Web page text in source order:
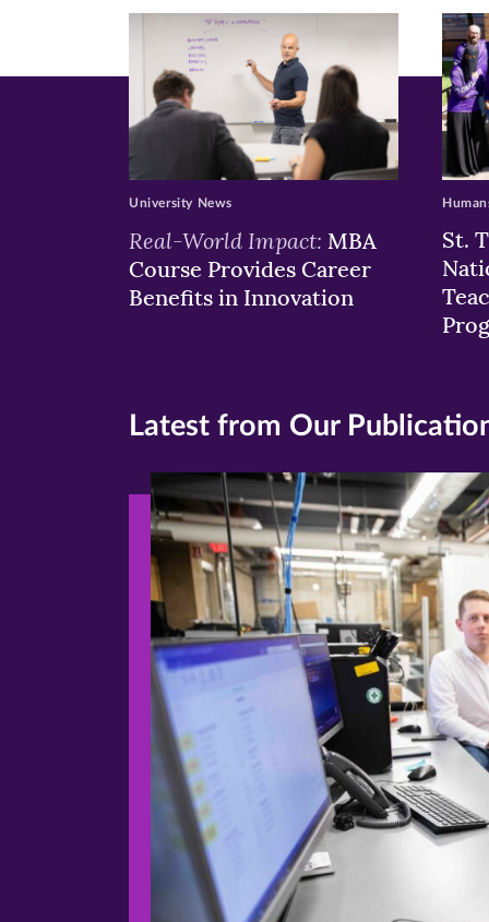
window)
Real-World Impact: MBA
Course Provides Career
Benefits in Innovation
University News
St.
Latest from Our